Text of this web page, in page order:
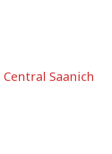
Central Saanich